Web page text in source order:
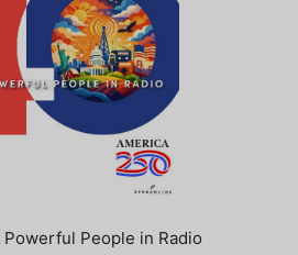
People in Radio